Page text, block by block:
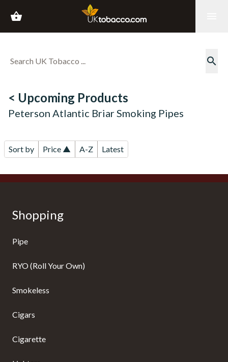
shopping_basket
search
< Upcoming Products
Peterson Atlantic Briar Smoking Pipes
Sort by Price ▲ A-Z Latest
Shopping
Pipe
RYO (Roll Your Own)
Smokeless
Cigars
Cigarette